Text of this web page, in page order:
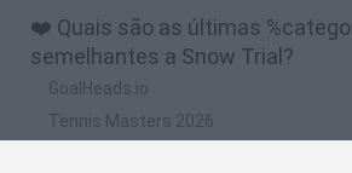
❤️ Quais são as últimas
semelhantes a Snow Trial?
GoalHeads.io
Tennis Masters 2026